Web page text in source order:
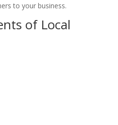
to your business.
of Local